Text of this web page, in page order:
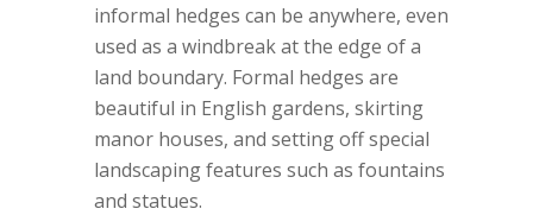
informal hedges can be anywhere, even
used as a windbreak at the edge of a
land boundary. Formal hedges are
beautiful in English gardens, skirting
manor houses, and setting off special
landscaping features such as fountains
and statues.